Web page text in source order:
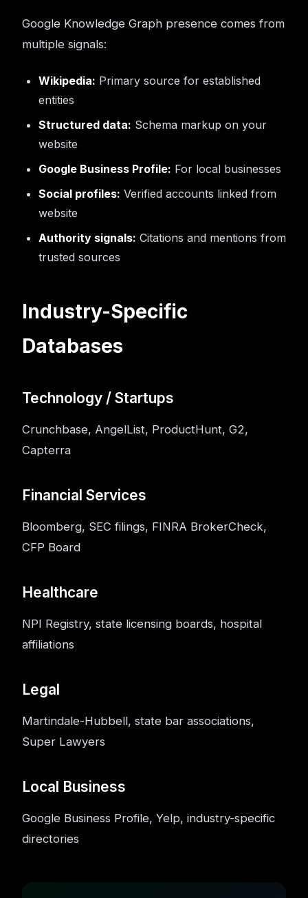
Google Knowledge Graph presence comes from
multiple signals:
Wikipedia: Primary source for established
entities
Structured data: Schema markup on your
website
Google Business Profile: For local businesses
Social profiles: Verified accounts linked from
website
Authority signals: Citations and mentions from
trusted sources
Industry-Specific
Databases
Technology / Startups
Crunchbase, AngelList, ProductHunt, G2,
Capterra
Financial Services
Bloomberg, SEC filings, FINRA BrokerCheck,
CFP Board
Healthcare
NPI Registry, state licensing boards, hospital
affiliations
Legal
Martindale-Hubbell, state bar associations,
Super Lawyers
Local Business
Google Business Profile, Yelp, industry-specific
directories